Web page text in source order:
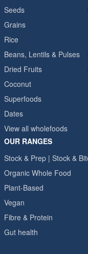
Seeds
Grains
Rice
Beans, Lentils & Pulses
Dried Fruits
Coconut
Superfoods
Dates
View all wholefoods
OUR RANGES
Stock & Prep | Stock &
Organic Whole Food
Plant-Based
Vegan
Fibre & Protein
Gut health